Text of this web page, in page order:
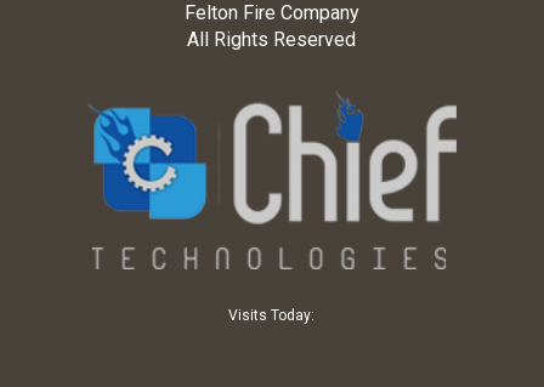
Felton Fire Company
All Rights Reserved
Visits Today: